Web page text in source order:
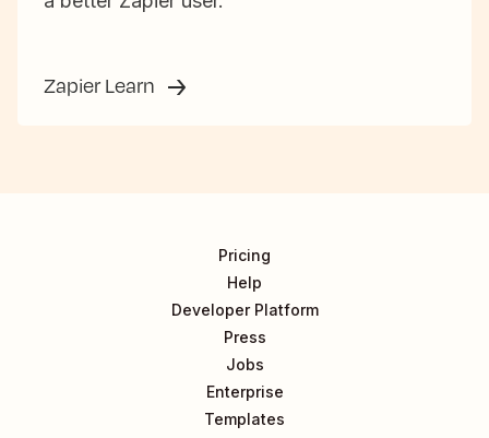
Zapier Learn
Pricing
Help
Developer Platform
Press
Jobs
Enterprise
Templates